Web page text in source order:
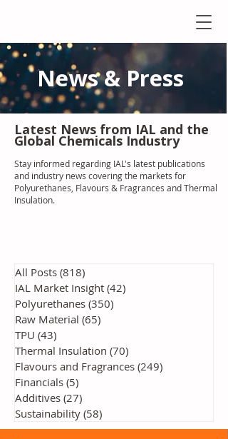
News & Press
Latest News from IAL and the
Global Chemicals Industry
Stay informed regarding IAL's latest publications
and industry news covering the markets for
Polyurethanes, Flavours & Fragrances and Thermal
Insulation.
All Posts (818)
IAL Market Insight (42)
Polyurethanes (350)
Raw Material (65)
TPU (43)
Thermal Insulation (70)
Flavours and Fragrances (249)
Financials (5)
Additives (27)
Sustainability (58)